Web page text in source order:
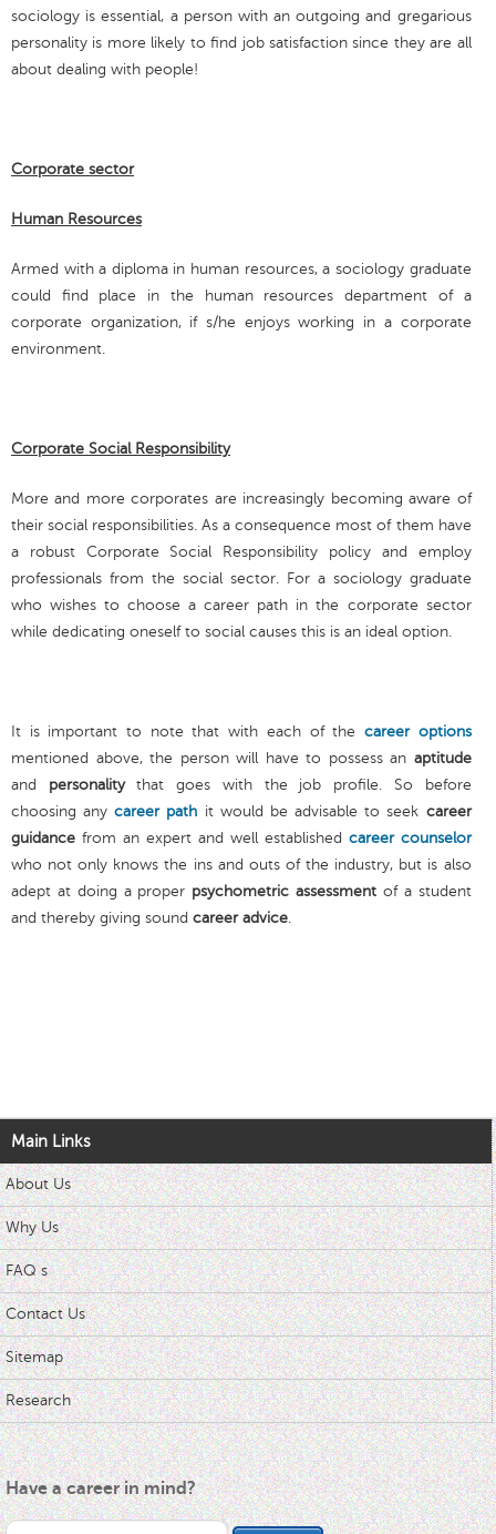
sociology is essential, a person with an outgoing and gregarious
personality is more likely to find job satisfaction since they are all
about dealing with people!
Corporate sector
Human Resources
Armed with a diploma in human resources, a sociology graduate
could find place in the human resources department of a
corporate organization, if s/he enjoys working in a corporate
environment.
Corporate Social Responsibility
More and more corporates are increasingly becoming aware of
their social responsibilities. As a consequence most of them have
a robust Corporate Social Responsibility policy and employ
professionals from the social sector. For a sociology graduate
who wishes to choose a career path in the corporate sector
while dedicating oneself to social causes this is an ideal option.
It is important to note that with each of the career options
mentioned above, the person will have to possess an aptitude
and personalitythat goes with the job profile. So before
choosing anycareer path it would be advisable to seek career
guidance from an expert and well established career counselor
who not only knows the ins and outs of the industry, but is also
adept at doing a proper psychometric assessment of a student
and thereby giving sound career advice.
Main Links
About Us
Why Us
FAQ s
Contact Us
Sitemap
Research
Have a career in mind?